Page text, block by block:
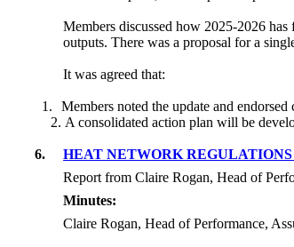
Members discussed how 2025-2026
outputs. There was a proposal for a
It was agreed that:
1.
Members noted the update and
A consolidated action plan will be
6. HEAT NETWORK
Report from Claire Rogan, Head of
Minutes:
Claire Rogan, Head of Performance,